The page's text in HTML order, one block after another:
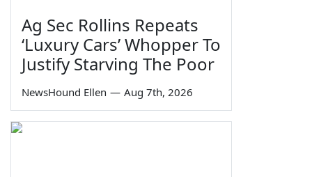
Ag Sec Rollins Repeats
‘Luxury Cars’ Whopper To
Justify Starving The Poor
NewsHound Ellen — Aug 7th, 2026